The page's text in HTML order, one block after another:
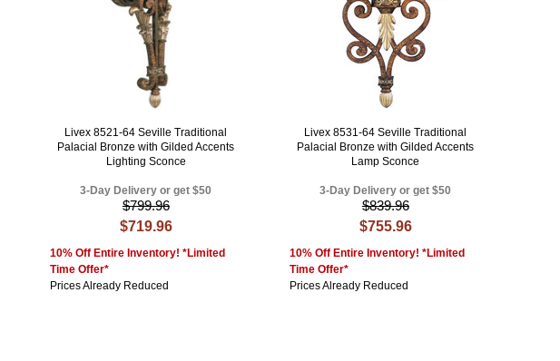
Livex 8521-64 Seville Traditional
Palacial Bronze with Gilded Accents
Lighting Sconce
3-Day Delivery or get $50
$799.96
$719.96
10% Off Entire Inventory! *Limited
Time Offer*
Prices Already Reduced
Livex 8531-64 Seville Traditional
Palacial Bronze with Gilded Accents
Lamp Sconce
3-Day Delivery or get $50
$839.96
$755.96
10% Off Entire Inventory! *Limited
Time Offer*
Prices Already Reduced